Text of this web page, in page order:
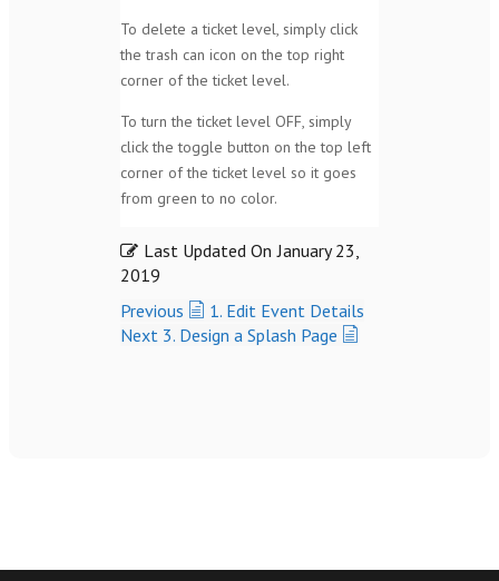
To delete a ticket level, simply click
the trash can icon on the top right
corner of the ticket level.
To turn the ticket level OFF, simply
click the toggle button on the top left
corner of the ticket level so it goes
from green to no color.
Last Updated On January 23,
2019
Previous
1. Edit Event Details
Next 3. Design a Splash Page